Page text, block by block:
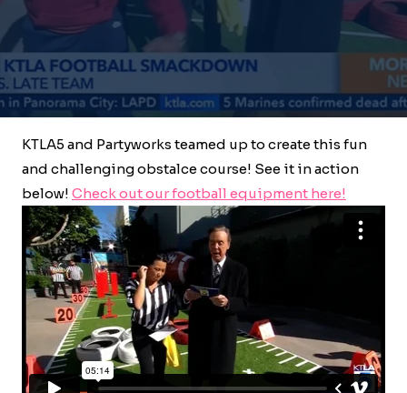
KTLA5 and Partyworks teamed up to create this fun
and challenging obstalce course! See it in action
below! Check out our football equipment here!